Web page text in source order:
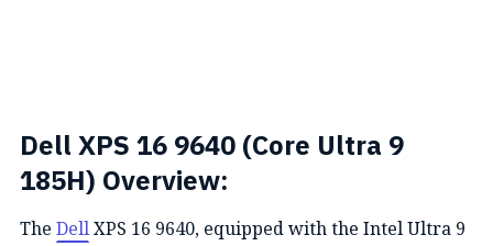
Dell XPS 16 9640 (Core Ultra 9
185H) Overview:
The DellXPS 16 9640, equipped with the Intel Ultra 9